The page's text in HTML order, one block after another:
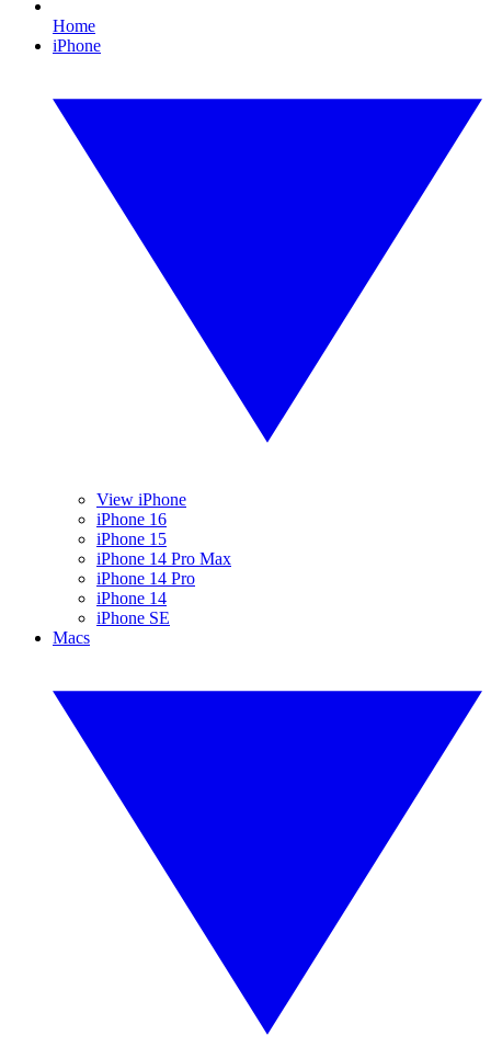
Home
iPhone
View iPhone
iPhone 16
iPhone 15
iPhone 14 Pro Max
iPhone 14 Pro
iPhone 14
iPhone SE
Macs